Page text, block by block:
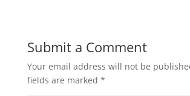
Submit a Comment
Your email address will not be
fields are marked *